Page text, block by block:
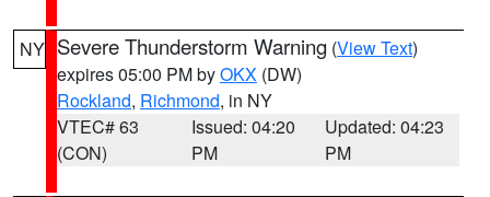
NY Severe Thunderstorm Warning (View Text)
expires 05:00 PM byOKX (DW)
Rockland, Richmond, in NY
VTEC# 63
(CON)
Issued: 04:20
PM
Updated: 04:23
PM